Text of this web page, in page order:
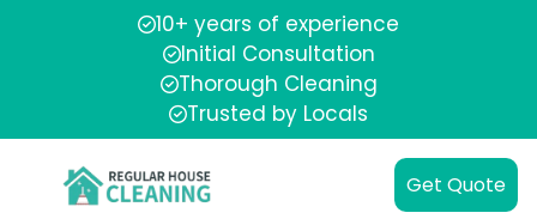
10+ years of experience
Initial Consultation
Thorough Cleaning
Trusted by Locals
Get Quote